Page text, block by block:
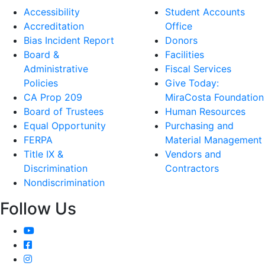
Accessibility
Accreditation
Bias Incident Report
Board &
Administrative
Policies
CA Prop 209
Board of Trustees
Equal Opportunity
FERPA
Title IX &
Discrimination
Nondiscrimination
Student Accounts
Office
Donors
Facilities
Fiscal Services
Give Today:
MiraCosta Foundation
Human Resources
Purchasing and
Material Management
Vendors and
Contractors
Follow Us
YouTube
Facebook
Instagram